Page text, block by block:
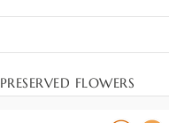
PRESERVED FLOWERS